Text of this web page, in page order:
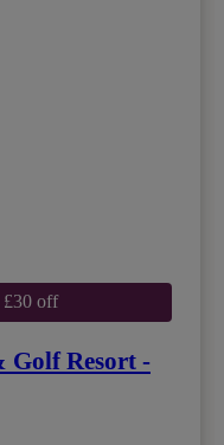
off
Golf Resort -